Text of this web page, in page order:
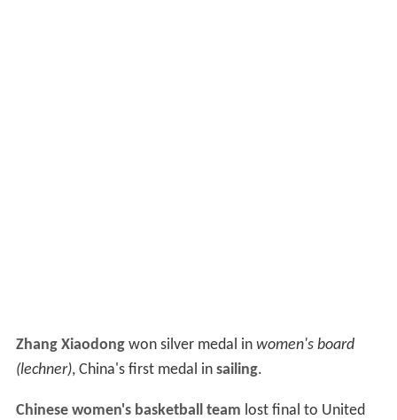
Zhang Xiaodongwon silver medal in women's board
(lechner), China's first medal in sailing.
Chinese women's basketball team lost final to United